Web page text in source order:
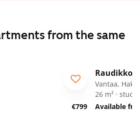
from the same
€799
Vantaa,
26 m² · studio
Available